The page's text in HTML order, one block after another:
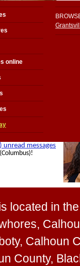
online
located in
Calhoun
County,